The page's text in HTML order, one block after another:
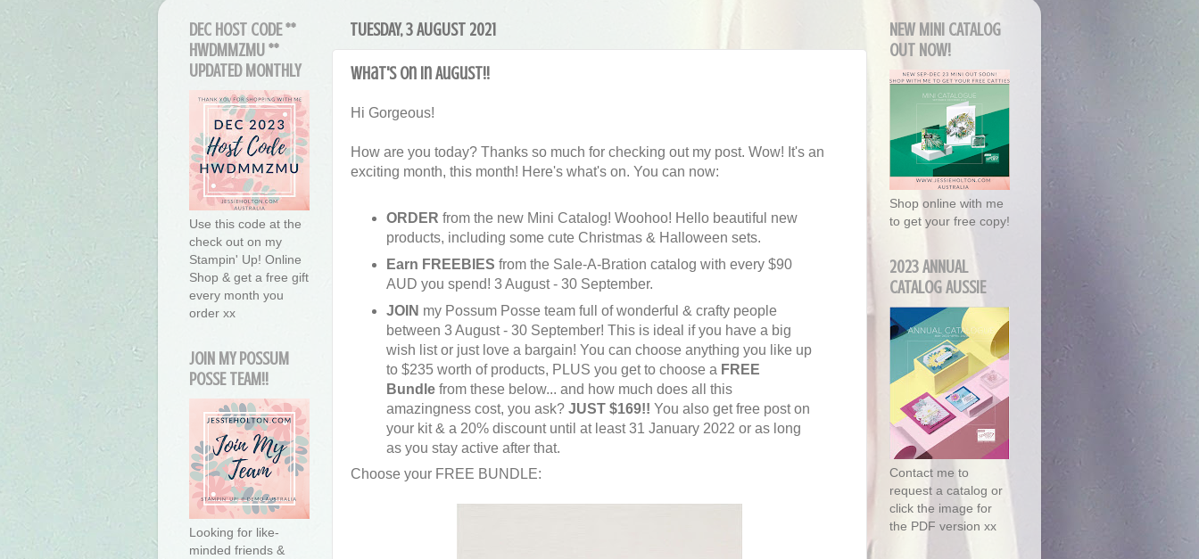
TUESDAY, 3 AUGUST 2021
What's on in August!!
Hi Gorgeous!
How are you today? Thanks so much for checking out my post. Wow! It's an
exciting month, this month! Here's what's on. You can now:
ORDER from the new Mini Catalog! Woohoo! Hello beautiful new
products, including some cute Christmas & Halloween sets.
Earn FREEBIES from the Sale-A-Bration catalog with every $90
AUD you spend! 3 August - 30 September.
JOIN my Possum Posse team full of wonderful & crafty people
between 3 August - 30 September! This is ideal if you have a big
wish list or just love a bargain! You can choose anything you like up
to $235 worth of products, PLUS you get to choose a FREE
Bundlefrom these below... and how much does all this
amazingness cost, you ask? JUST $169!! You also get free post on
your kit & a 20% discount until at least 31 January 2022 or as long
as you stay active after that.
Choose your FREE BUNDLE:
DEC HOST CODE **
HWDMMZMU **
UPDATED MONTHLY
Use this code at the
check out on my
Stampin' Up! Online
Shop & get a free gift
every month you
order xx
JOIN MY POSSUM
POSSE TEAM!!
Looking for like-
minded friends &
NEW MINI CATALOG
OUT NOW!
Shop online with me
to get your free copy!
2023 ANNUAL
CATALOG AUSSIE
Contact me to
request a catalog or
click the image for
the PDF version xx